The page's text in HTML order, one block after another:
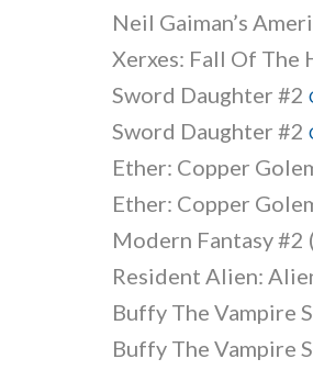
Neil Gaiman’s
Xerxes: Fall Of The
Sword Daughter #2
Sword Daughter #2
Ether: Copper
Ether: Copper
Modern Fantasy #2
Resident Alien:
Buffy The Vampire
Buffy The Vampire